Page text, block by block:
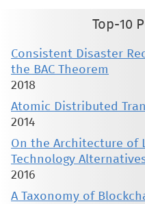
Top-10
Consistent Disaster
the BAC Theorem
2018
Atomic Distributed
2014
On the Architecture of
Technology
2016
A Taxonomy of